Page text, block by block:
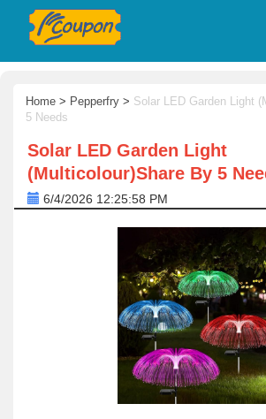
Home > Pepperfry > Solar LED Garden Light
5 Needs
Solar LED Garden Light
(Multicolour)Share By 5
6/4/2026 12:25:58 PM